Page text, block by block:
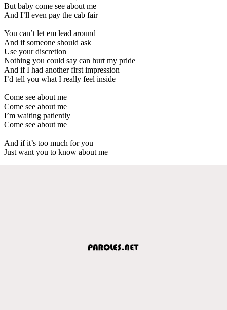
But baby come see about me
And I’ll even pay the cab fair
You can’t let em lead around
And if someone should ask
Use your discretion
Nothing you could say can hurt my pride
And if I had another first impression
I’d tell you what I really feel inside
Come see about me
Come see about me
I’m waiting patiently
Come see about me
And if it’s too much for you
Just want you to know about me